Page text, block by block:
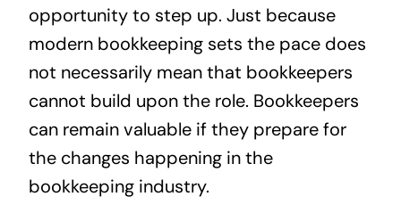
opportunity to step up. Just because
modern bookkeeping sets the pace does
not necessarily mean that bookkeepers
cannot build upon the role. Bookkeepers
can remain valuable if they prepare for
the changes happening in the
bookkeeping industry.